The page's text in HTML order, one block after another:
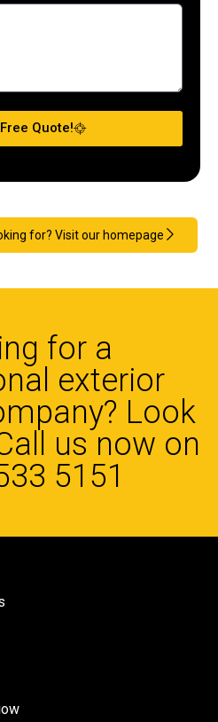
Quote!
for? Visit our homepage
for a
exterior
Look
us now on
5151